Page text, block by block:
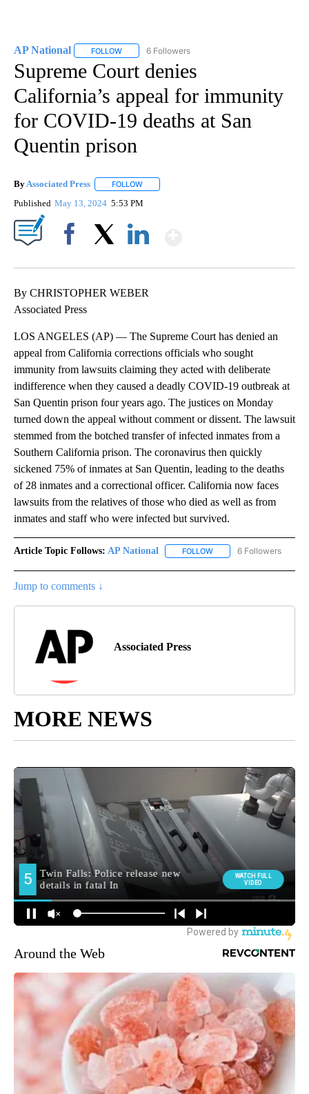
AP National FOLLOW FOLLOW "AP NATIONAL" TO RECEIVE
6 Followers
Supreme Court denies
California’s appeal for immunity
for COVID-19 deaths at San
Quentin prison
By Associated Press FOLLOW
Published May 13, 2024 5:53 PM
By CHRISTOPHER WEBER
Associated Press
LOS ANGELES (AP) — The Supreme Court has denied an
appeal from California corrections officials who sought
immunity from lawsuits claiming they acted with deliberate
indifference when they caused a deadly COVID-19 outbreak at
San Quentin prison four years ago. The justices on Monday
turned down the appeal without comment or dissent. The lawsuit
stemmed from the botched transfer of infected inmates from a
Southern California prison. The coronavirus then quickly
sickened 75% of inmates at San Quentin, leading to the deaths
of 28 inmates and a correctional officer. California now faces
lawsuits from the relatives of those who died as well as from
inmates and staff who were infected but survived.
Article Topic Follows: AP National FOLLOW FOLLOW "AP NATIONAL"
6 Followers
Jump to comments ↓
Associated Press
MORE NEWS
Around the Web